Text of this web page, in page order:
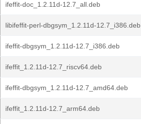
ifeffit-doc_1.2.11d-12.7_all.deb
libifeffit-perl-dbgsym_1.2.11d-12.7_i386.deb
ifeffit-dbgsym_1.2.11d-12.7_i386.deb
ifeffit_1.2.11d-12.7_riscv64.deb
ifeffit-dbgsym_1.2.11d-12.7_amd64.deb
ifeffit_1.2.11d-12.7_arm64.deb